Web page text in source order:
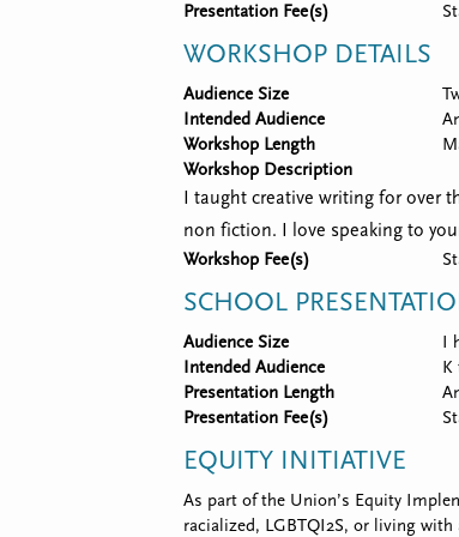
Presentation Fee(s)
WORKSHOP DETAILS
Audience Size
Intended Audience
Workshop Length
Workshop Description
I taught creative writing for over
non fiction. I love speaking to
Workshop Fee(s)
SCHOOL
Audience Size
I
Intended Audience
K
Presentation Length
Presentation Fee(s)
EQUITY INITIATIVE
As part of the Union’s Equity
racialized, LGBTQI2S, or living